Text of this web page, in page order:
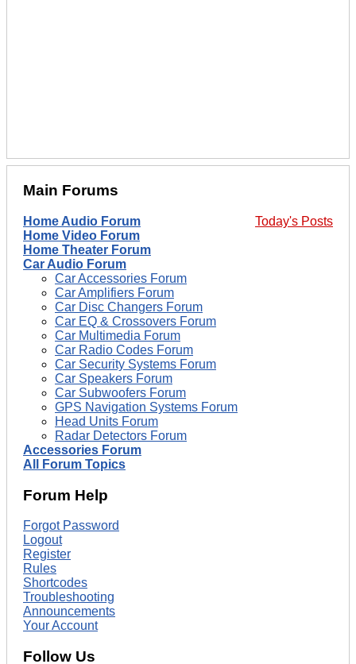
Main Forums
Today's Posts
Home Audio Forum
Home Video Forum
Home Theater Forum
Car Audio Forum
Car Accessories Forum
Car Amplifiers Forum
Car Disc Changers Forum
Car EQ & Crossovers Forum
Car Multimedia Forum
Car Radio Codes Forum
Car Security Systems Forum
Car Speakers Forum
Car Subwoofers Forum
GPS Navigation Systems Forum
Head Units Forum
Radar Detectors Forum
Accessories Forum
All Forum Topics
Forum Help
Forgot Password
Logout
Register
Rules
Shortcodes
Troubleshooting
Announcements
Your Account
Follow Us